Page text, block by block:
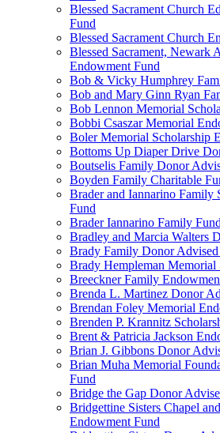
Blessed Sacrament Church
Fund
Blessed Sacrament Church
Blessed Sacrament, Newark
Endowment Fund
Bob & Vicky Humphrey
Bob and Mary Ginn Ryan
Bob Lennon Memorial
Bobbi Csaszar Memorial
Boler Memorial Scholarship
Bottoms Up Diaper Drive
Boutselis Family Donor
Boyden Family Charitable
Brader and Iannarino Family
Fund
Brader Iannarino Family Fund
Bradley and Marcia Walters
Brady Family Donor Advised
Brady Hempleman Memorial
Breeckner Family
Brenda L. Martinez Donor
Brendan Foley Memorial
Brenden P. Krannitz
Brent & Patricia Jackson
Brian J. Gibbons Donor
Brian Muha Memorial
Fund
Bridge the Gap Donor
Bridgettine Sisters Chapel
Endowment Fund